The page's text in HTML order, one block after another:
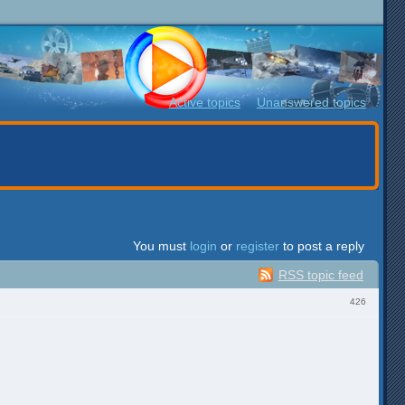
Active topics Unanswered topics
You must login or register to post a reply
RSS topic feed
426